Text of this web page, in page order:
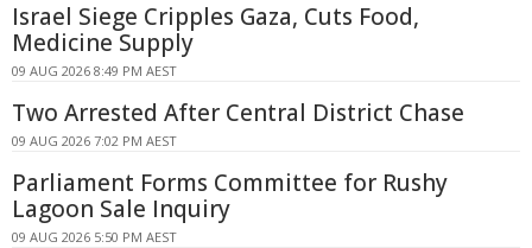
Israel Siege Cripples Gaza, Cuts Food,
Medicine Supply
09 AUG 2026 8:49 PM AEST
Two Arrested After Central District Chase
09 AUG 2026 7:02 PM AEST
Parliament Forms Committee for Rushy
Lagoon Sale Inquiry
09 AUG 2026 5:50 PM AEST